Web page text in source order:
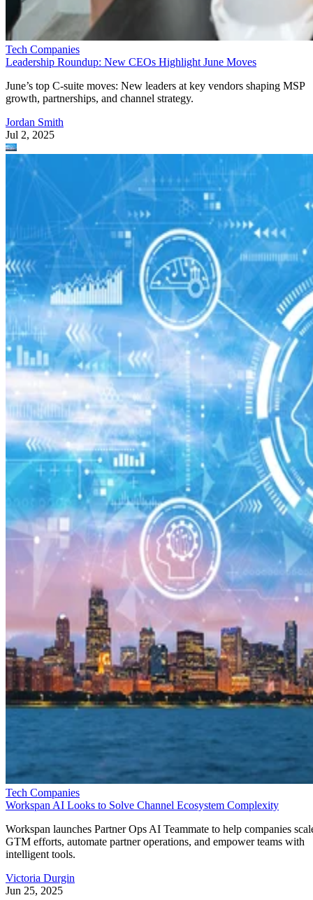
Tech Companies
Leadership Roundup: New CEOs Highlight June Moves
June’s top C-suite moves: New leaders at key vendors shaping MSP
growth, partnerships, and channel strategy.
Jordan Smith
Jul 2, 2025
Tech Companies
Workspan AI Looks to Solve Channel Ecosystem Complexity
Workspan launches Partner Ops AI Teammate to help companies
GTM efforts, automate partner operations, and empower teams with
intelligent tools.
Victoria Durgin
Jun 25, 2025